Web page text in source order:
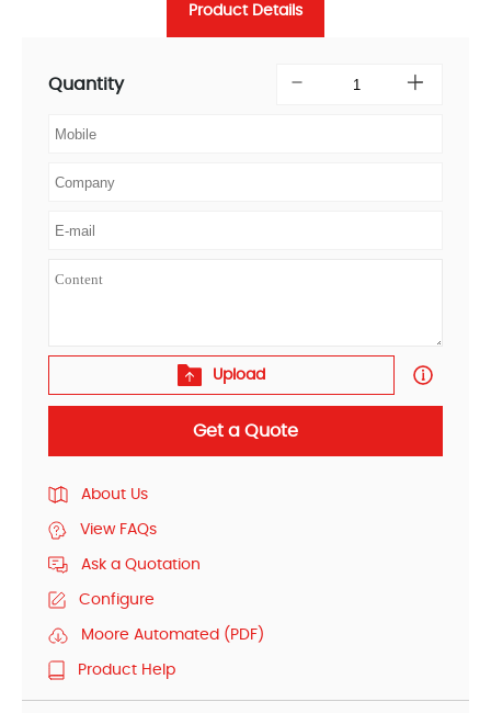
Product Details
Quantity
Upload
Get a Quote
About Us
View FAQs
Ask a Quotation
Configure
Moore Automated (PDF)
Product Help